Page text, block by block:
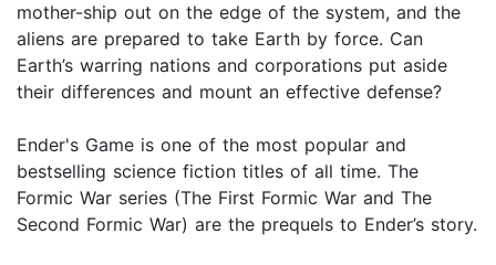
mother-ship out on the edge of the system, and the
aliens are prepared to take Earth by force. Can
Earth’s warring nations and corporations put aside
their differences and mount an effective defense?
Ender's Game is one of the most popular and
bestselling science fiction titles of all time. The
Formic War series (The First Formic War and The
Second Formic War) are the prequels to Ender’s story.